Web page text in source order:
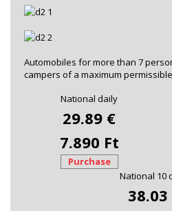
Automobiles for more than 7
campers of a maximum
National daily
29.89 €
7.890 Ft
Purchase
National 10
38.03